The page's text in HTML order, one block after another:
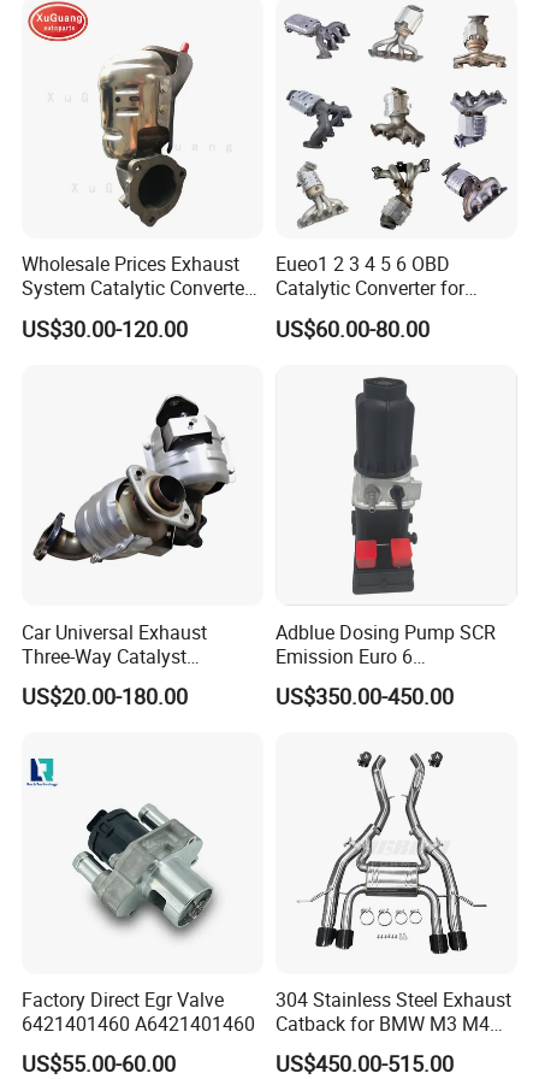
Type 1.
Interlock Pipe + Bellow + Outer Braid + Cap
Type 2.
Bellow + Outer Braid + Cap
Type 3.
Inner Braid + Bellow + Outer Braid + Cap
af/Iveco/Cummis/Isuzu
Trucks Parts
Wholesale Prices Exhaust
System Catalytic Converters
for KIA K5 1.6t
US$30.00-120.00
Eueo1 2 3 4 5 6 OBD
Catalytic Converter for
Hyundai Santa Fe Sonata
Accent for KIA Sorento
US$60.00-80.00
Car Universal Exhaust
Three-Way Catalyst
Catalytic Converter DPF for
Sale
US$20.00-180.00
Adblue Dosing Pump SCR
Emission Euro 6
A0001407878
US$350.00-450.00
Factory Direct Egr Valve
6421401460 A6421401460
US$55.00-60.00
304 Stainless Steel Exhaust
Catback for BMW M3 M4
G80 G82 S58 Axleback
US$450.00-515.00